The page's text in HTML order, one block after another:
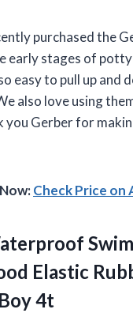
purchased the
early stages of
easy to pull up
also love using
you Gerber for
Check Price on
Swim
Elastic
4t